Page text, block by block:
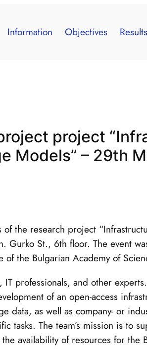
Information Objectives Results
project
Models” – 29th
the research project
Gurko St., 6th floor. The event
the Bulgarian Academy of
professionals, and other
of an open-access
data, as well as company- or
tasks. The team’s mission is to
availability of resources for the